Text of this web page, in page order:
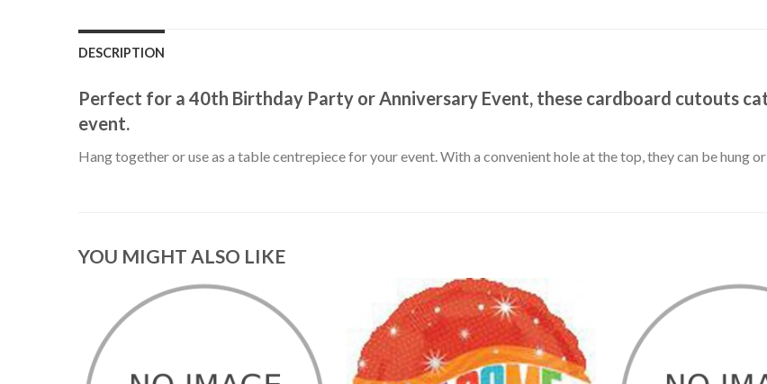
DESCRIPTION
Perfect for a 40th Birthday Party or Anniversary Event, these cardboard cutouts
event.
Hang together or use as a table centrepiece for your event. With a convenient hole at the top, they can be hung
YOU MIGHT ALSO LIKE